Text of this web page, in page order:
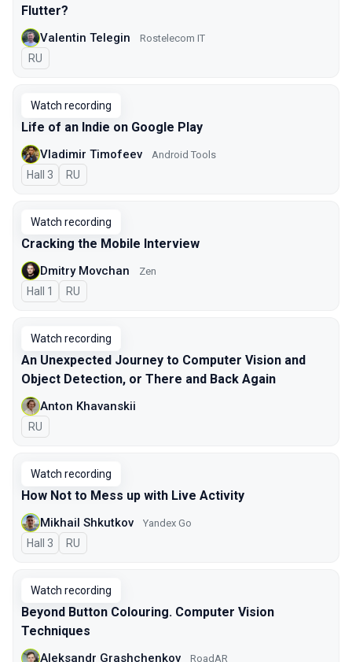
Flutter?
Valentin Telegin Rostelecom IT
In Russian
RU
Watch recording
Life of an Indie on Google Play
Vladimir Timofeev Android Tools
Hall 3 In Russian
RU
Watch recording
Cracking the Mobile Interview
Dmitry Movchan Zen
Hall 1 In Russian
RU
Watch recording
An Unexpected Journey to Сomputer Vision and
Object Detection, or There and Back Again
Anton Khavanskii
In Russian
RU
Watch recording
How Not to Mess up with Live Activity
Mikhail Shkutkov Yandex Go
Hall 3 In Russian
RU
Watch recording
Beyond Button Colouring. Computer Vision
Techniques
Aleksandr Grashchenkov RoadAR